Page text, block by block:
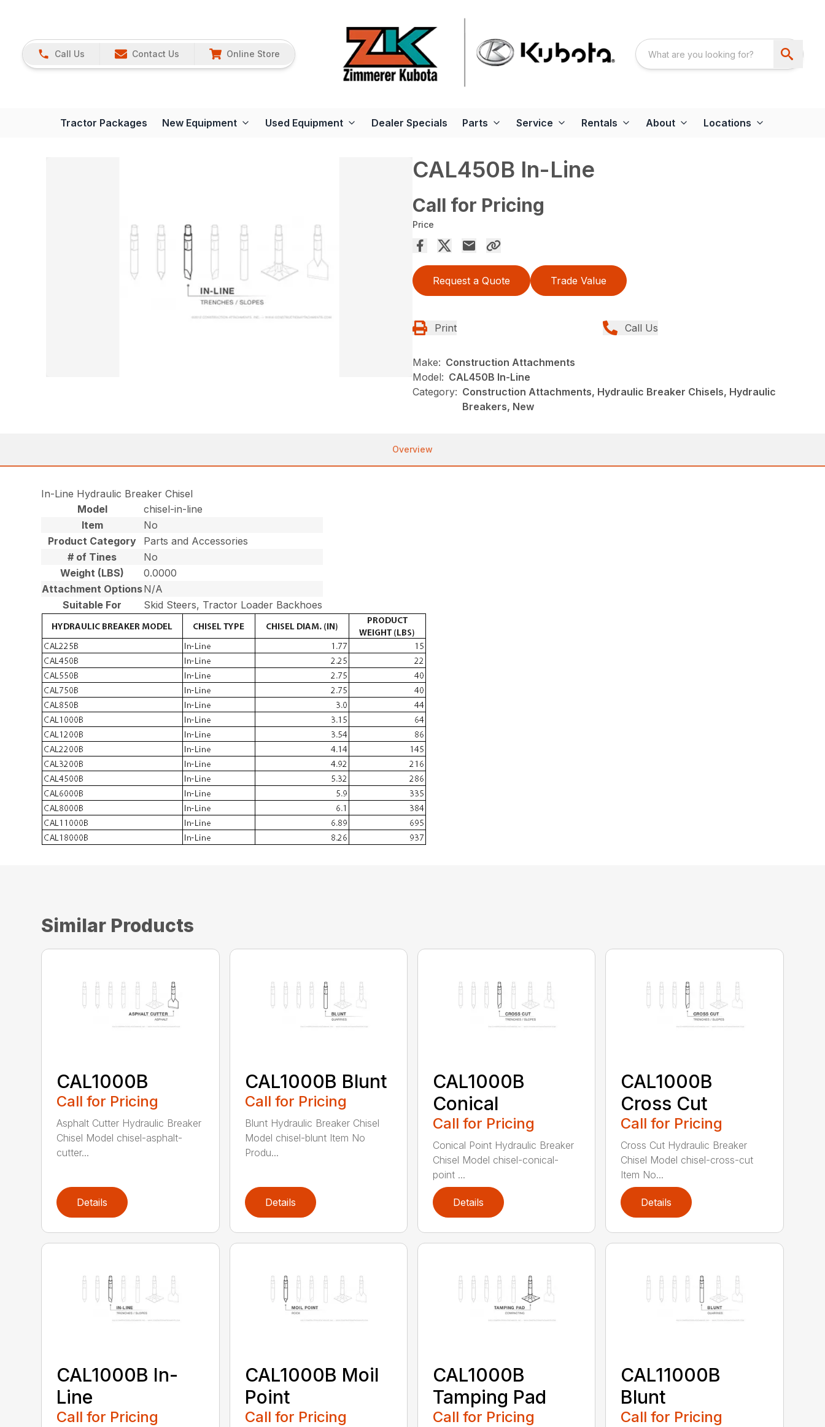
Call Us Contact Us Online Store
Tractor Packages New Equipment Used Equipment Dealer Specials Parts Service Rentals About Locations
CAL450B In-Line
Call for Pricing
Price
Request a Quote Trade Value
Print Call Us
Make: Construction Attachments
Model: CAL450B In-Line
Category: Construction Attachments, Hydraulic Breaker Chisels, Hydraulic
Breakers, New
Overview
In-Line Hydraulic Breaker Chisel
Model
chisel-in-line
Item
No
Product Category
Parts and Accessories
# of Tines
No
Weight (LBS)
0.0000
Attachment OptionsN/A
Suitable For
Skid Steers, Tractor Loader Backhoes
Similar Products
CAL1000B
Call for Pricing
Asphalt Cutter Hydraulic Breaker
Chisel Model chisel-asphalt-
cutter...
Details
CAL1000B Blunt
Call for Pricing
Blunt Hydraulic Breaker Chisel
Model chisel-blunt Item No
Produ...
Details
CAL1000B
Conical
Call for Pricing
Conical Point Hydraulic Breaker
Chisel Model chisel-conical-
point ...
Details
CAL1000B
Cross Cut
Call for Pricing
Cross Cut Hydraulic Breaker
Chisel Model chisel-cross-cut
Item No...
Details
CAL1000B In-
Line
Call for Pricing
CAL1000B Moil
Point
Call for Pricing
CAL1000B
Tamping Pad
Call for Pricing
CAL11000B
Blunt
Call for Pricing